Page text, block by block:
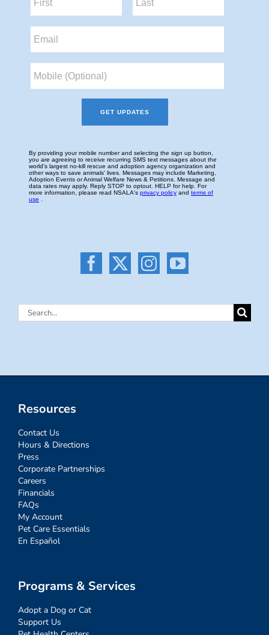
Search
Resources
Contact Us
Hours & Directions
Press
Corporate Partnerships
Careers
Financials
FAQs
My Account
Pet Care Essentials
En Español
Programs & Services
Adopt a Dog or Cat
Support Us